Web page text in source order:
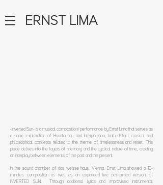
ERNST LIMA
-Inverted Sun- is a musical composition/ performance by Ernst Lima that serves as
a sonic exploration of Hauntology and Interpolation, both distinct musical and
philosophical concepts related to the theme of timelessness and reset. This
piece delves into the layers of memory and the cyclical nature of time, creating
an interplay between elements of the past and the present.
In the sound chamber of das weisse haus, Vienna, Ernst Lima showed a 10-
minutes composition as well as an expanded live performed version of
INVERTED SUN. Through additional lyrics and improvised instrumental